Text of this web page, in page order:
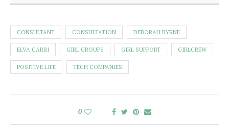
CONSULTANT CONSULTATION DEBORAH BYRNE
ELVA CARRI GIRL GROUPS GIRL SUPPORT GIRLCREW
POSITIVE LIFE TECH COMPANIES
0